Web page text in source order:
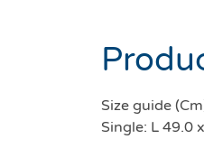
Size guide
Single: L 49.0